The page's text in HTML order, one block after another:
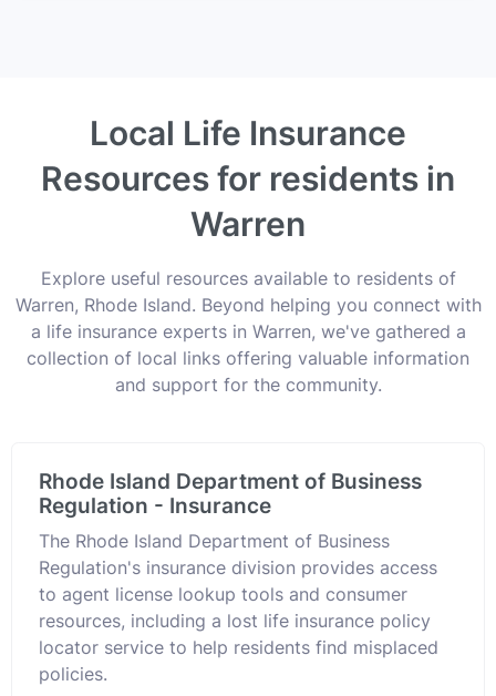
Local Life Insurance
Resources for residents in
Warren
Explore useful resources available to residents of
Warren, Rhode Island. Beyond helping you connect with
a life insurance experts in Warren, we've gathered a
collection of local links offering valuable information
and support for the community.
Rhode Island Department of Business
Regulation - Insurance
The Rhode Island Department of Business
Regulation's insurance division provides access
to agent license lookup tools and consumer
resources, including a lost life insurance policy
locator service to help residents find misplaced
policies.